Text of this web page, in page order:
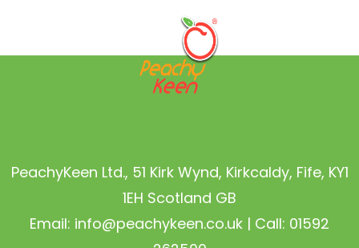
PeachyKeen Ltd., 51 Kirk Wynd, Kirkcaldy, Fife, KY1
1EH Scotland GB
Email: info@peachykeen.co.uk | Call: 01592